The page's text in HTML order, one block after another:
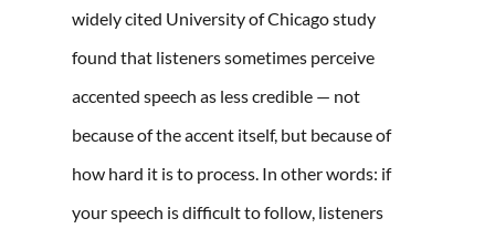
widely cited University of Chicago study
found that listeners sometimes perceive
accented speech as less credible — not
because of the accent itself, but because of
how hard it is to process. In other words: if
your speech is difficult to follow, listeners